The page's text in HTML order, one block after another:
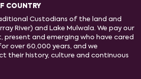
COUNTRY
Custodians of the land and
River) and Lake Mulwala. We pay our
present and emerging who have cared
over 60,000 years, and we
their history, culture and continuous